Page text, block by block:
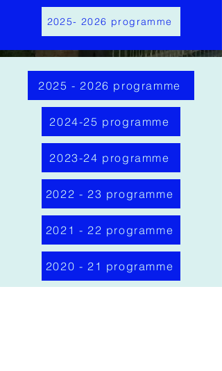
2025- 2026 programme
2025 - 2026 programme
2024-25 programme
2023-24 programme
2022 - 23 programme
2021 - 22 programme
2020 - 21 programme